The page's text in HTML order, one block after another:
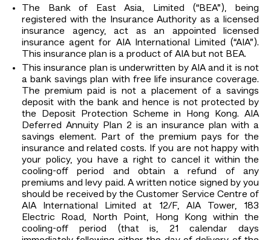
The Bank of East Asia, Limited (“BEA”), being
registered with the Insurance Authority as a licensed
insurance agency, act as an appointed licensed
insurance agent for AIA International Limited (“AIA”).
This insurance plan is a product of AIA but not BEA.
This insurance plan is underwritten by AIA and it is not
a bank savings plan with free life insurance coverage.
The premium paid is not a placement of a savings
deposit with the bank and hence is not protected by
the Deposit Protection Scheme in Hong Kong. AIA
Deferred Annuity Plan 2 is an insurance plan with a
savings element. Part of the premium pays for the
insurance and related costs. If you are not happy with
your policy, you have a right to cancel it within the
cooling-off period and obtain a refund of any
premiums and levy paid. A written notice signed by you
should be received by the Customer Service Centre of
AIA International Limited at 12/F, AIA Tower, 183
Electric Road, North Point, Hong Kong within the
cooling-off period (that is, 21 calendar days